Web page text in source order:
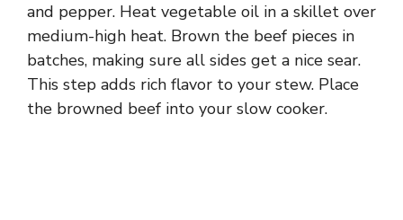
and pepper. Heat vegetable oil in a skillet over
medium-high heat. Brown the beef pieces in
batches, making sure all sides get a nice sear.
This step adds rich flavor to your stew. Place
the browned beef into your slow cooker.